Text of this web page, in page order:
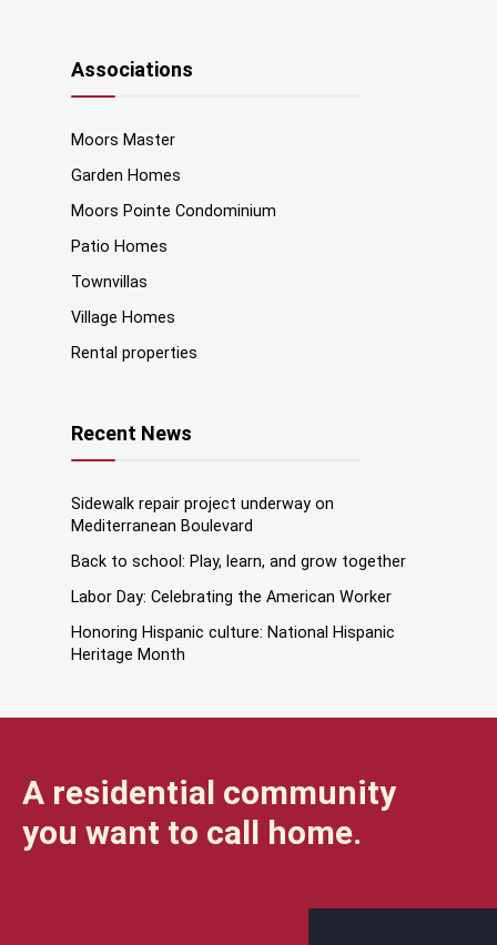
Associations
Moors Master
Garden Homes
Moors Pointe Condominium
Patio Homes
Townvillas
Village Homes
Rental properties
Recent News
Sidewalk repair project underway on
Mediterranean Boulevard
Back to school: Play, learn, and grow together
Labor Day: Celebrating the American Worker
Honoring Hispanic culture: National Hispanic
Heritage Month
A residential community
you want to call home.